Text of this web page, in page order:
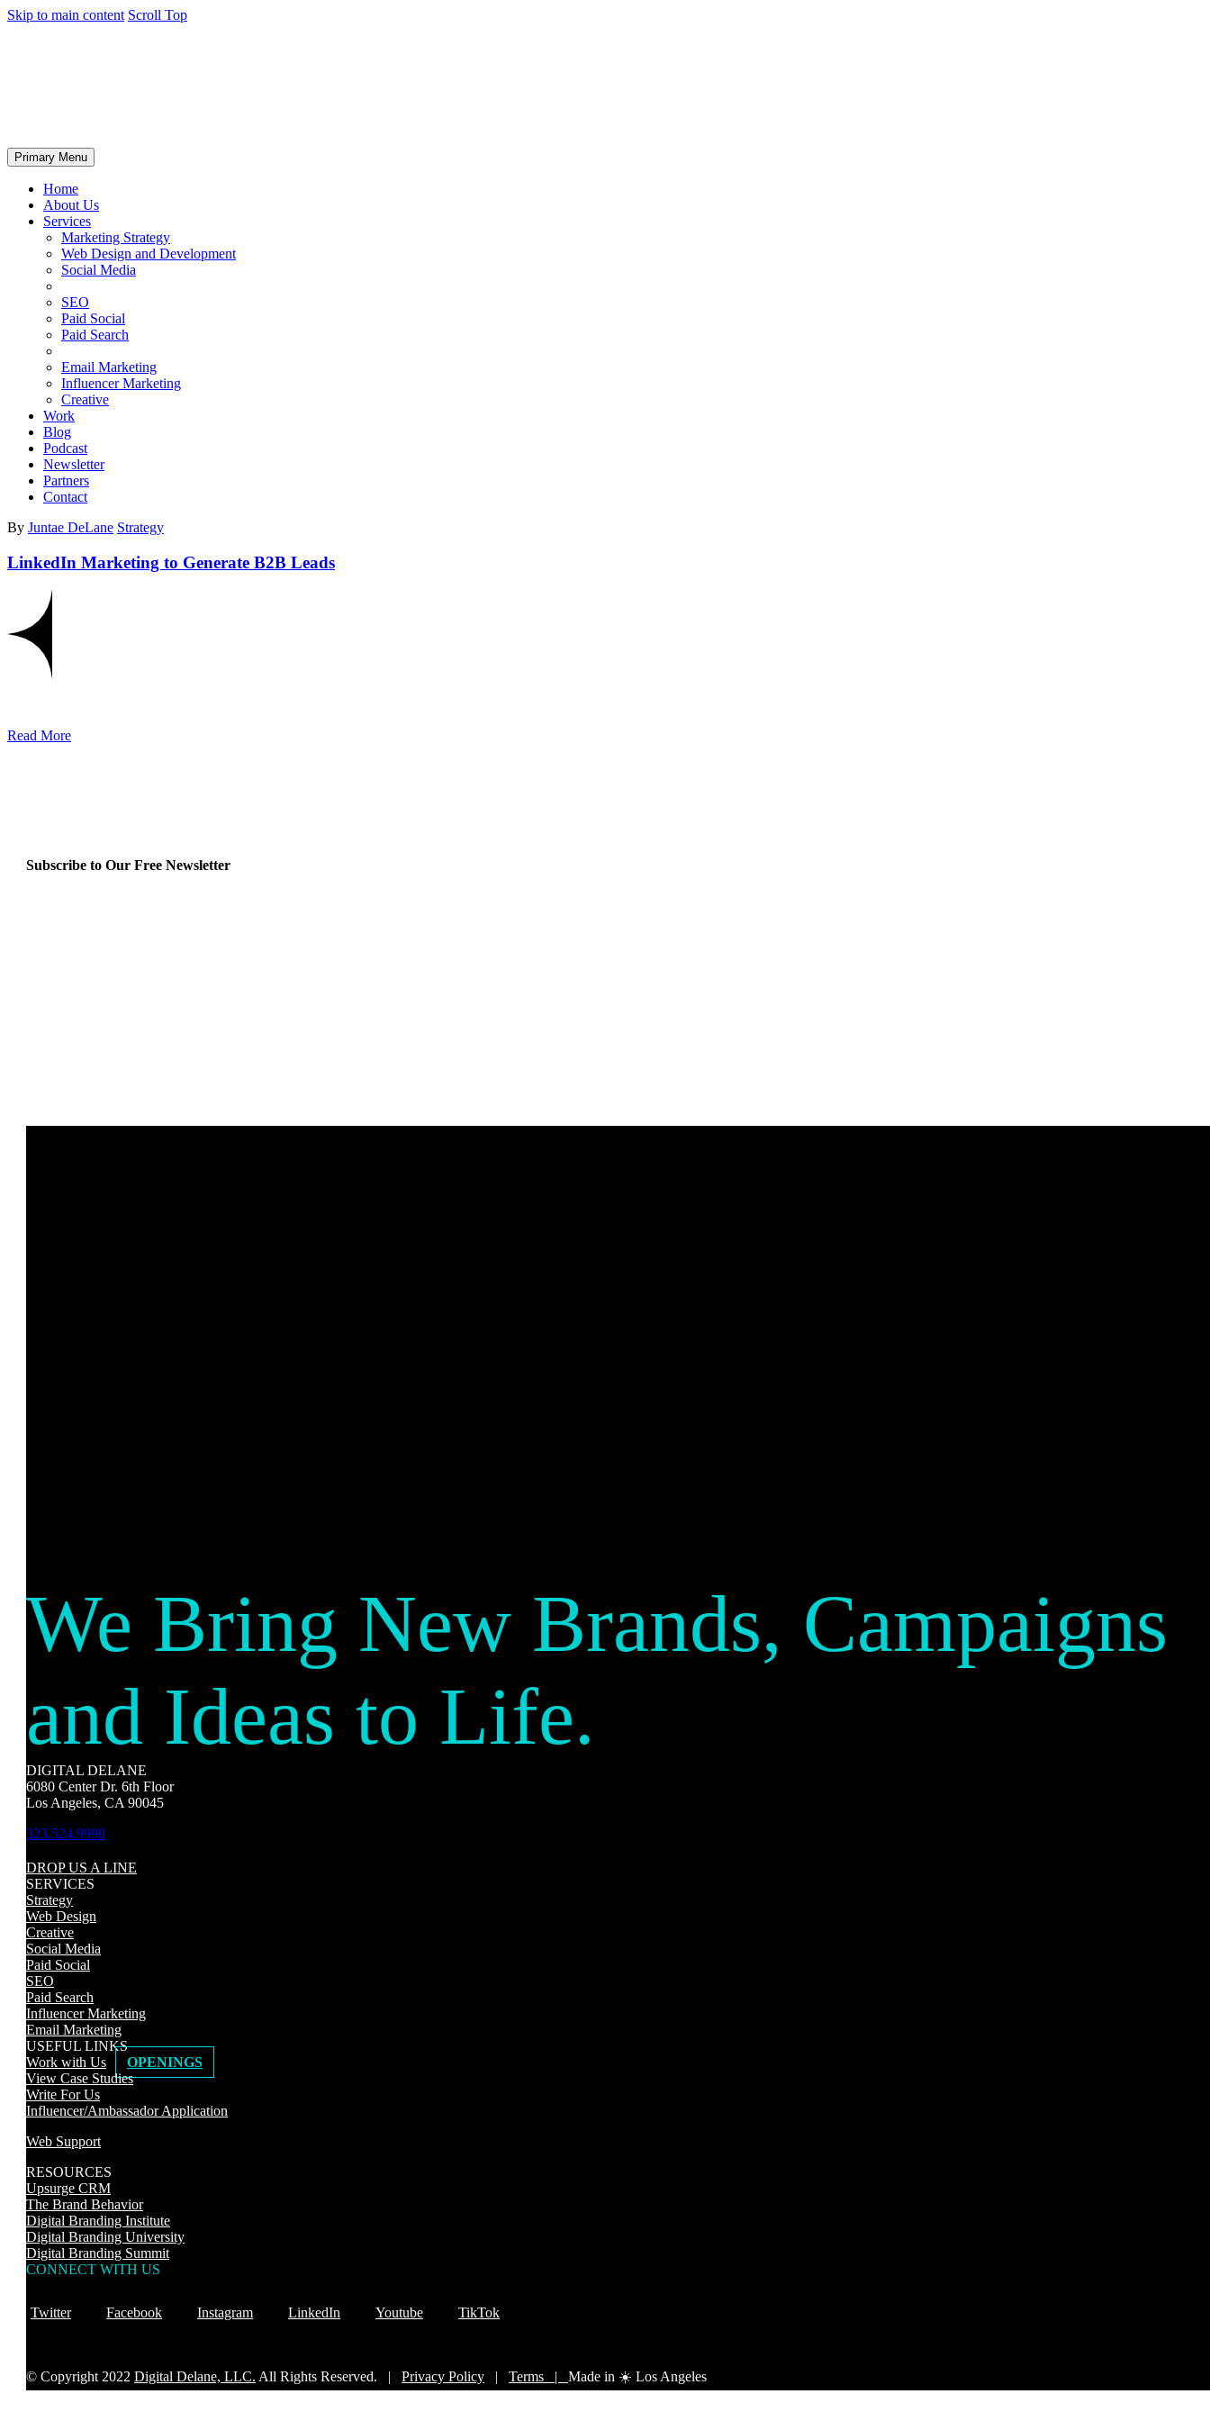
Skip to main content Scroll Top
Primary Menu
Home
About Us
Services
Marketing Strategy
Web Design and Development
Social Media
SEO
Paid Social
Paid Search
Email Marketing
Influencer Marketing
Creative
Work
Blog
Podcast
Newsletter
Partners
Contact
By Juntae DeLane Strategy
LinkedIn Marketing to Generate B2B Leads
Read More
Subscribe to Our Free Newsletter
We Bring New Brands, Campaigns
and Ideas to Life.
DIGITAL DELANE
6080 Center Dr. 6th Floor
Los Angeles, CA 90045
323.524.9990
DROP US A LINE
SERVICES
Strategy
Web Design
Creative
Social Media
Paid Social
SEO
Paid Search
Influencer Marketing
Email Marketing
USEFUL LINKS
Work with Us
OPENINGS
View Case Studies
Write For Us
Influencer/Ambassador Application
Web Support
RESOURCES
Upsurge CRM
The Brand Behavior
Digital Branding Institute
Digital Branding University
Digital Branding Summit
CONNECT WITH US
Twitter Facebook Instagram LinkedIn Youtube TikTok
© Copyright 2022 Digital Delane, LLC. All Rights Reserved. | Privacy Policy | Terms | Made in ☀️ Los Angeles